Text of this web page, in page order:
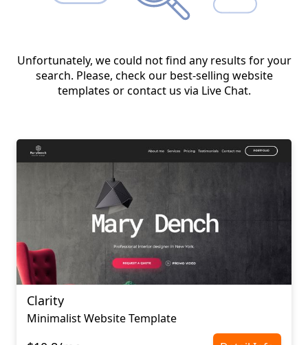
Unfortunately, we could not find any results for your
search. Please, check our best-selling website
templates or contact us via Live Chat.
Clarity
Minimalist Website Template